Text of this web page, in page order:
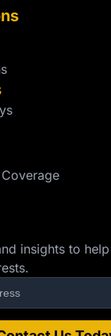
insights to